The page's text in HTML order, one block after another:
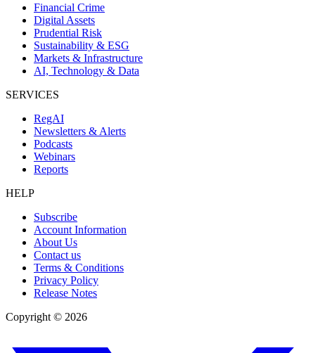
Financial Crime
Digital Assets
Prudential Risk
Sustainability & ESG
Markets & Infrastructure
AI, Technology & Data
SERVICES
RegAI
Newsletters & Alerts
Podcasts
Webinars
Reports
HELP
Subscribe
Account Information
About Us
Contact us
Terms & Conditions
Privacy Policy
Release Notes
Copyright © 2026